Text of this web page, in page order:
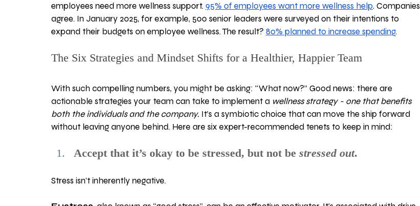
employees need more wellness support. 95% of employees want more wellness help. Companies
agree. In January 2025, for example, 500 senior leaders were surveyed on their intentions to
expand their budgets on employee wellness. The result? 80% planned to increase spending.
The Six Strategies and Mindset Shifts for a Healthier, Happier Team
With such compelling numbers, you might be asking: “What now?” Good news: there are
actionable strategies your team can take to implement a wellness strategy - one that benefits
both the individuals and the company. It’s a symbiotic choice that can move the ship forward
without leaving anyone behind. Here are six expert-recommended tenets to keep in mind:
Accept that it’s okay to be stressed, but not be stressed out.
Stress isn't inherently negative.